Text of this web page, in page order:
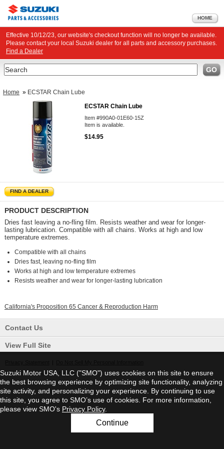
HOME
Effective 10/12/23, our website's checkout function will no longer be available.
Please contact your local Suzuki dealer for all parts and accessory purchases.
Find a Dealer
Search GO
Home » ECSTAR Chain Lube
ECSTAR Chain Lube
Item #990A0-01E60-15Z
Item is available.
$14.95
FIND A DEALER
PRODUCT DESCRIPTION
Dries fast leaving a no-fling film. Resists weather and wear for longer-
lasting lubrication. Compatible with all chains. Works at high and low
temperature extremes.
Compatible with all chains
Dries fast, leaving no-fling film
Works at high and low temperature extremes
Resists weather and wear for longer-lasting lubrication
California's Proposition 65 Cancer & Reproduction Harm
Contact Us
View Full Site
©2026 Suzuki Motor USA, LLC
Suzuki Motor USA, LLC ("SMO") uses cookies on this site to ensure
the best browsing experience by optimizing site functionality, analyzing
site activity, and personalizing your experience. By continuing to use
this site, you agree to SMO’s use of cookies. For more information,
please view SMO's Privacy Policy.
Continue